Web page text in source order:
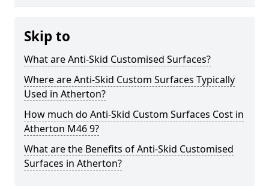
Skip to
What are Anti-Skid Customised Surfaces?
Where are Anti-Skid Custom Surfaces Typically
Used in Atherton?
How much do Anti-Skid Custom Surfaces Cost in
Atherton M46 9?
What are the Benefits of Anti-Skid Customised
Surfaces in Atherton?